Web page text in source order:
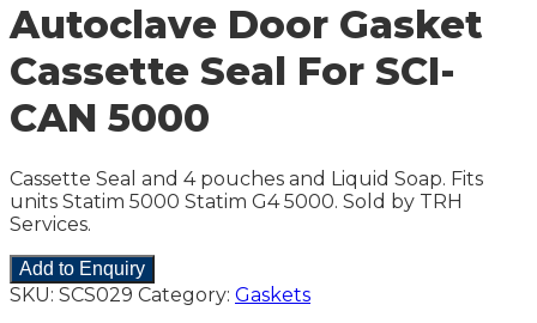
Autoclave Door Gasket
Cassette Seal For SCI-
CAN 5000
Cassette Seal and 4 pouches and Liquid Soap. Fits
units Statim 5000 Statim G4 5000. Sold by TRH
Services.
Add to Enquiry
SKU: SCS029 Category: Gaskets